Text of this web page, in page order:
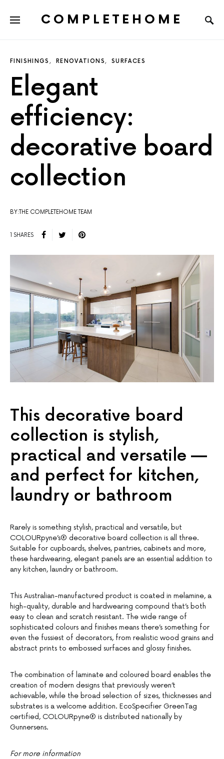
COMPLETEHOME
FINISHINGS RENOVATIONS SURFACES
Elegant
efficiency:
decorative board
collection
BY:THE COMPLETEHOME TEAM
1 SHARES
This decorative board
collection is stylish,
practical and versatile —
and perfect for kitchen,
laundry or bathroom
Rarely is something stylish, practical and versatile, but
COLOURpyne’s® decorative board collection is all three.
Suitable for cupboards, shelves, pantries, cabinets and more,
these hardwearing, elegant panels are an essential addition to
any kitchen, laundry or bathroom.
This Australian-manufactured product is coated in melamine, a
high-quality, durable and hardwearing compound that’s both
easy to clean and scratch resistant. The wide range of
sophisticated colours and finishes means there’s something for
even the fussiest of decorators, from realistic wood grains and
abstract prints to embossed surfaces and glossy finishes.
The combination of laminate and coloured board enables the
creation of modern designs that previously weren’t
achievable, while the broad selection of sizes, thicknesses and
substrates is a welcome addition. EcoSpecifier GreenTag
certified, COLOURpyne® is distributed nationally by
Gunnersens.
For more information